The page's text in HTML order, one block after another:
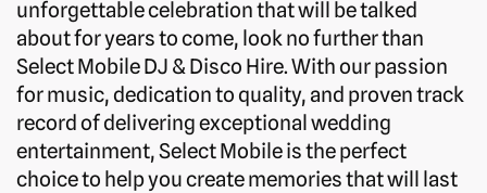
unforgettable celebration that will be talked
about for years to come, look no further than
Select Mobile DJ & Disco Hire. With our passion
for music, dedication to quality, and proven track
record of delivering exceptional wedding
entertainment, Select Mobile is the perfect
choice to help you create memories that will last